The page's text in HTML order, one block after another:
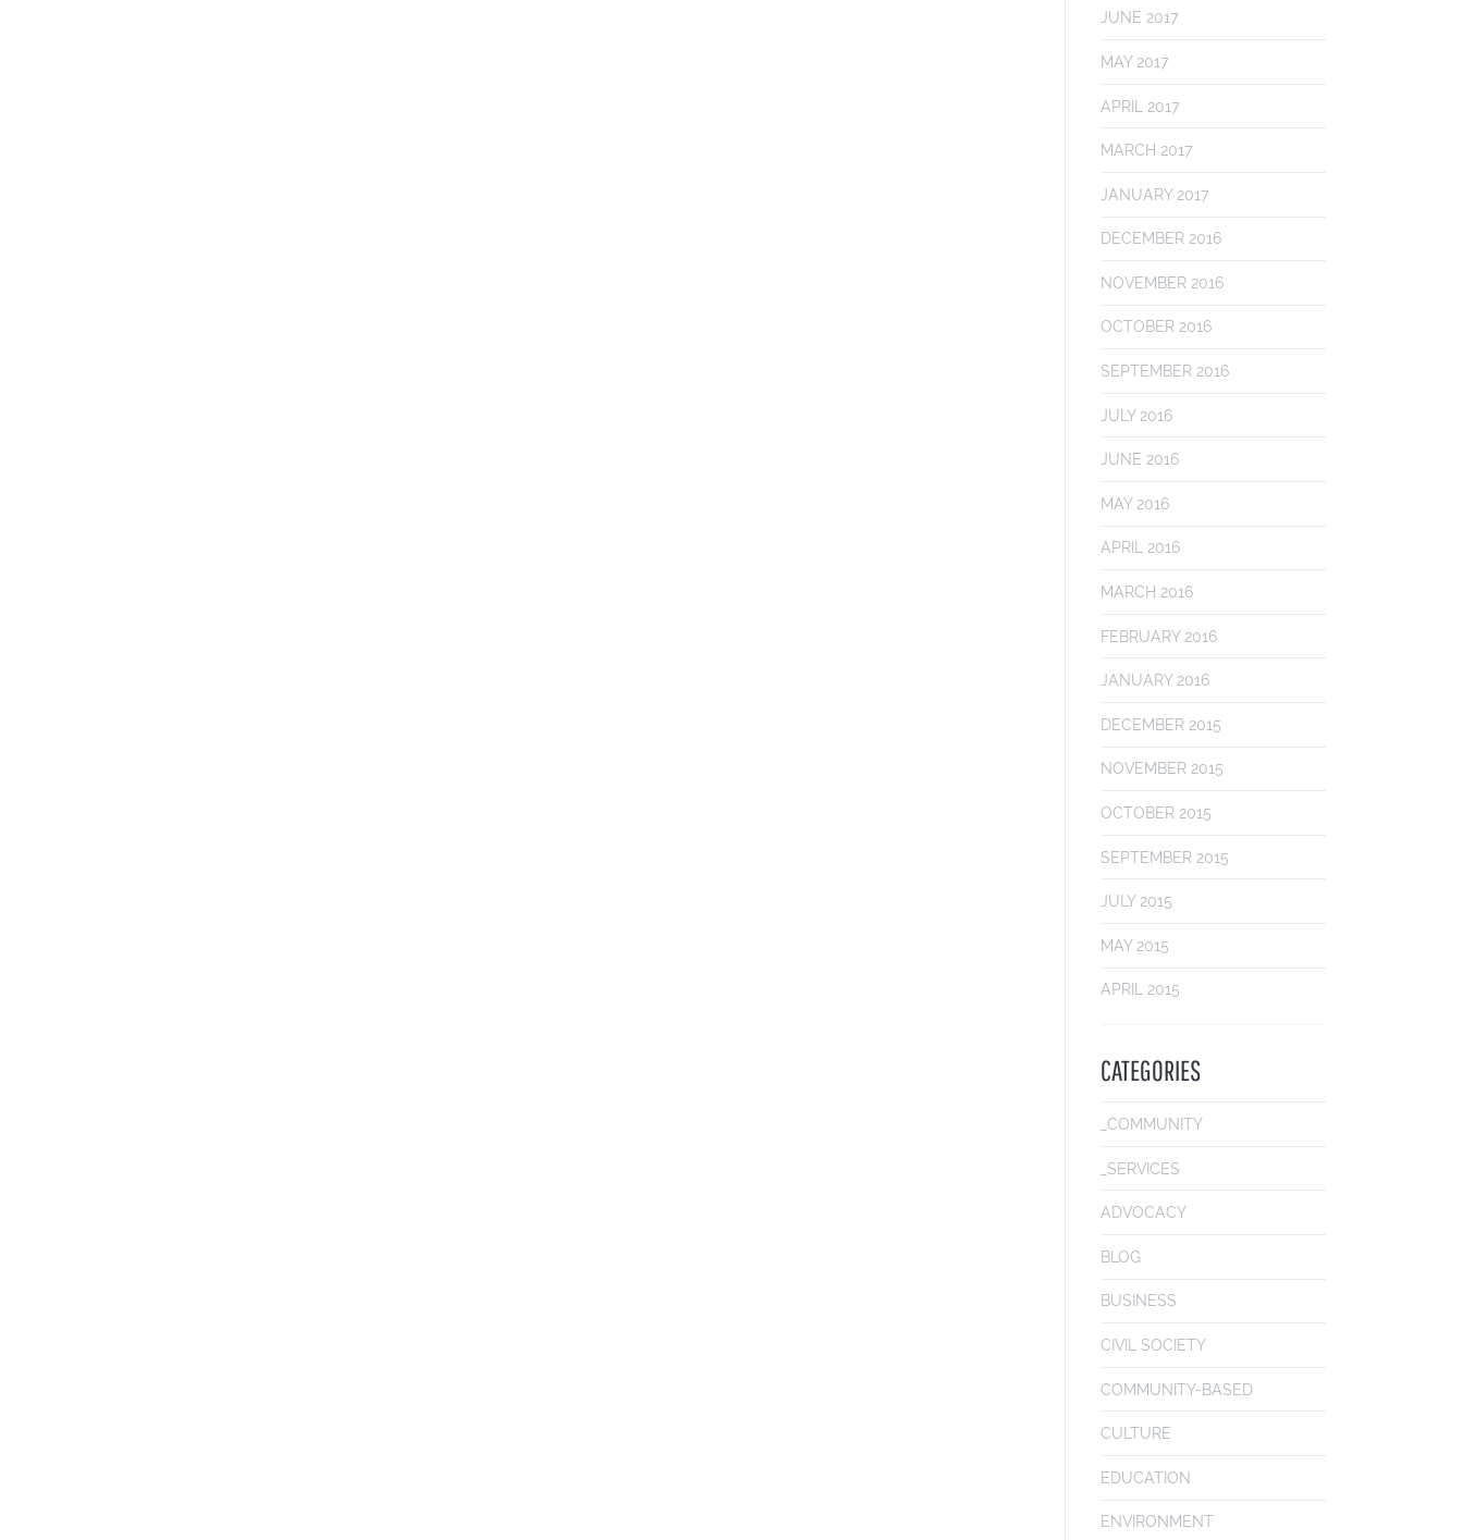
JUNE 2017
MAY 2017
APRIL 2017
MARCH 2017
JANUARY 2017
DECEMBER 2016
NOVEMBER 2016
OCTOBER 2016
SEPTEMBER 2016
JULY 2016
JUNE 2016
MAY 2016
APRIL 2016
MARCH 2016
FEBRUARY 2016
JANUARY 2016
DECEMBER 2015
NOVEMBER 2015
OCTOBER 2015
SEPTEMBER 2015
JULY 2015
MAY 2015
APRIL 2015
CATEGORIES
_COMMUNITY
_SERVICES
ADVOCACY
BLOG
BUSINESS
CIVIL SOCIETY
COMMUNITY-BASED
CULTURE
EDUCATION
ENVIRONMENT